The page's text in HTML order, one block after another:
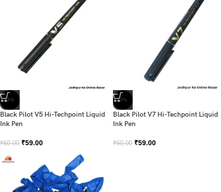
-2%
Black Pilot V5 Hi-Techpoint Liquid
Ink Pen
₹60.00 ₹59.00
-2%
Black Pilot V7 Hi-Techpoint Liquid
Ink Pen
₹60.00 ₹59.00